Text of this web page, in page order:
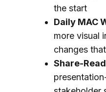
the start
Daily MAC
more visual
changes
Share-